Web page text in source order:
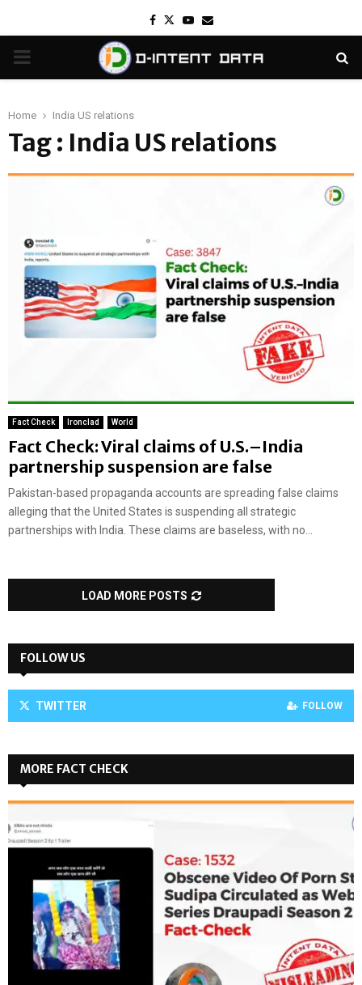
Facebook
TwitterYoutube
Email
PRIMARY
Home India US relations
Tag : India US relations
Fact Check Ironclad World
Fact Check: Viral claims of U.S.–India
partnership suspension are false
Pakistan-based propaganda accounts are spreading false claims
alleging that the United States is suspending all strategic
partnerships with India. These claims are baseless, with no...
LOAD MORE POSTS
FOLLOW US
TWITTER FOLLOW
MORE FACT CHECK